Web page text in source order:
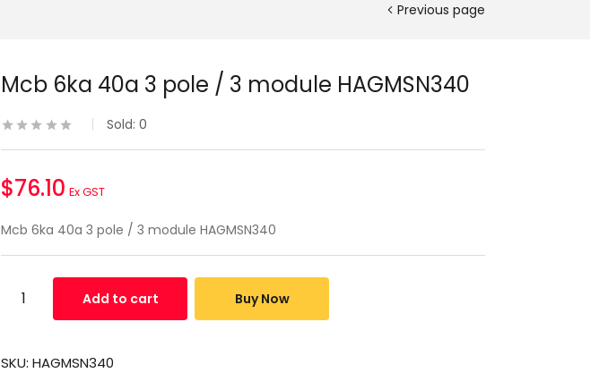
Previous page
Mcb 6ka 40a 3 pole / 3 module HAGMSN340
Sold: 0
$76.10 Ex GST
Mcb 6ka 40a 3 pole / 3 module HAGMSN340
Add to cart Buy Now
SKU: HAGMSN340